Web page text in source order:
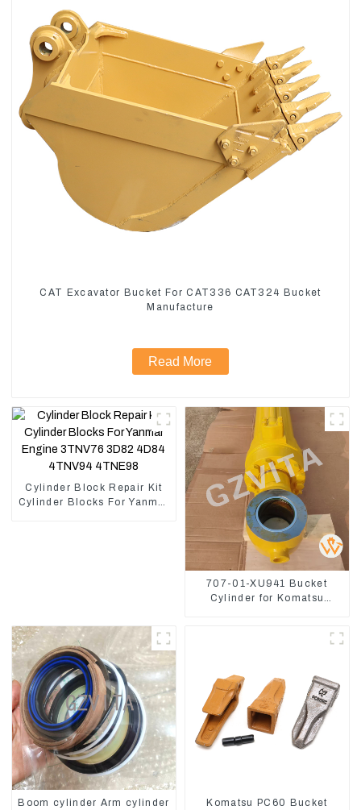
CAT Excavator Bucket For CAT336 CAT324 Bucket
Manufacture
Read More
Cylinder Block Repair Kit
Cylinder Blocks For Yanmar
707-01-XU941 Bucket
Cylinder for Komatsu
Boom cylinder Arm cylinder
Komatsu PC60 Bucket